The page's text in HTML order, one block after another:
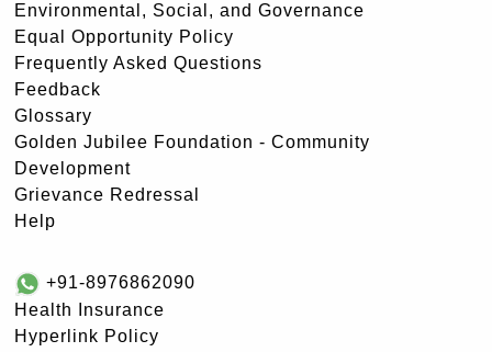
Environmental, Social, and Governance
Equal Opportunity Policy
Frequently Asked Questions
Feedback
Glossary
Golden Jubilee Foundation - Community
Development
Grievance Redressal
Help
+91-8976862090
Health Insurance
Hyperlink Policy